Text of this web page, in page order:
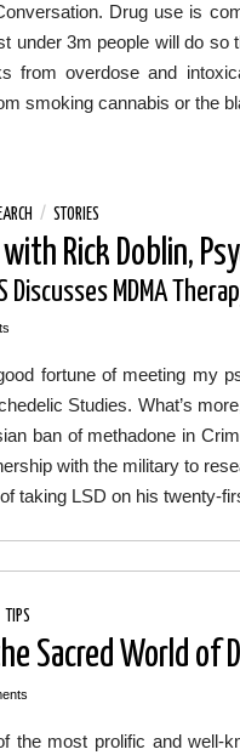
Drug use is
under 3m people will do
from overdose and
smoking cannabis or the
/ STORIES
Rick Doblin,
Discusses MDMA
fortune of meeting my
Studies. What’s
ban of methadone in
with the military to
taking LSD on his twenty-
TIPS
Sacred World of
the most prolific and well-